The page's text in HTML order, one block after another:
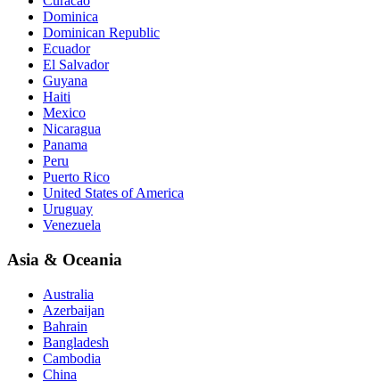
Dominica
Dominican Republic
Ecuador
El Salvador
Guyana
Haiti
Mexico
Nicaragua
Panama
Peru
Puerto Rico
United States of America
Uruguay
Venezuela
Asia & Oceania
Australia
Azerbaijan
Bahrain
Bangladesh
Cambodia
China